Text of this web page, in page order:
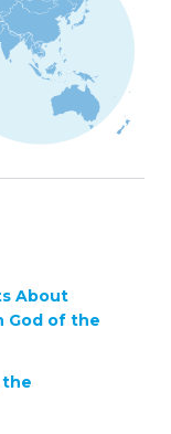
About
God of the
the